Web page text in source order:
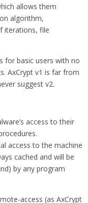
allows them
algorithm,
iterations, file
for basic users with no
AxCrypt v1 is far from
suggest v2.
access to their
access to the machine
cached and will be
by any program
access (as AxCrypt